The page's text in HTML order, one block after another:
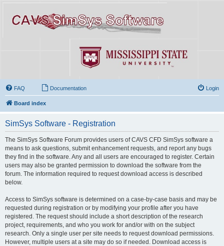
FAQ Documentation Login
Board index
SimSys Software - Registration
The SimSys Software Forum provides users of CAVS CFD SimSys software a
means to ask questions, submit enhancement requests, and report any bugs
they find in the software. Any and all users are encouraged to register. Certain
users may also be granted permission to download the software from the
forum. The information required to request download access is described
below.
Access to SimSys software is determined on a case-by-case basis and may be
requested during registration or by modifying your profile after you have
registered. The request should include a short description of the research
project, requirements, and who you work for and/or with on the subject
research. Only a single user per site needs to request download permissions.
However, multiple users at a site may do so if needed. Download access is